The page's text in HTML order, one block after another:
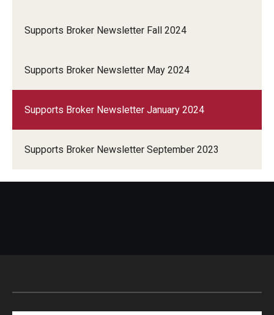
Supports Broker Newsletter Fall 2024
Supports Broker Newsletter May 2024
Supports Broker Newsletter January 2024
Supports Broker Newsletter September 2023